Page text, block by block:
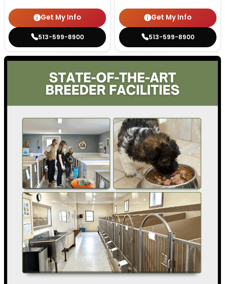
Get My Info
513-599-8900
Get My Info
513-599-8900